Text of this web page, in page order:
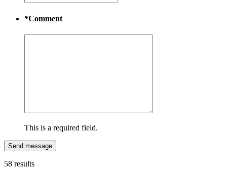
*Comment
This is a required field.
Send message
58 results